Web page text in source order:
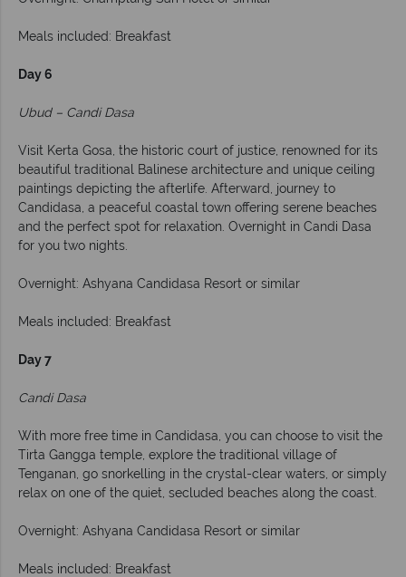
Meals included: Breakfast
Day 6
Ubud – Candi Dasa
Visit Kerta Gosa, the historic court of justice, renowned for its
beautiful traditional Balinese architecture and unique ceiling
paintings depicting the afterlife. Afterward, journey to
Candidasa, a peaceful coastal town offering serene beaches
and the perfect spot for relaxation. Overnight in Candi Dasa
for you two nights.
Overnight: Ashyana Candidasa Resort or similar
Meals included: Breakfast
Day 7
Candi Dasa
With more free time in Candidasa, you can choose to visit the
Tirta Gangga temple, explore the traditional village of
Tenganan, go snorkelling in the crystal-clear waters, or simply
relax on one of the quiet, secluded beaches along the coast.
Overnight: Ashyana Candidasa Resort or similar
Meals included: Breakfast